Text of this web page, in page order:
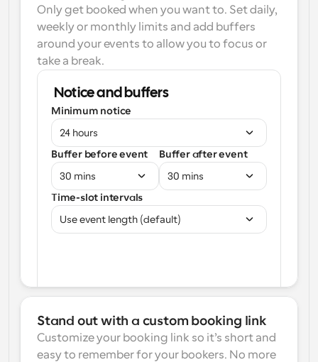
Only get booked when you want to. Set daily,
weekly or monthly limits and add buffers
around your events to allow you to focus or
take a break.
Notice and buffers
Minimum notice
24 hours
Buffer before event
30 mins
Buffer after event
30 mins
Time-slot intervals
Use event length (default)
Stand out with a custom booking link
Customize your booking link so it’s short and
easy to remember for your bookers. No more